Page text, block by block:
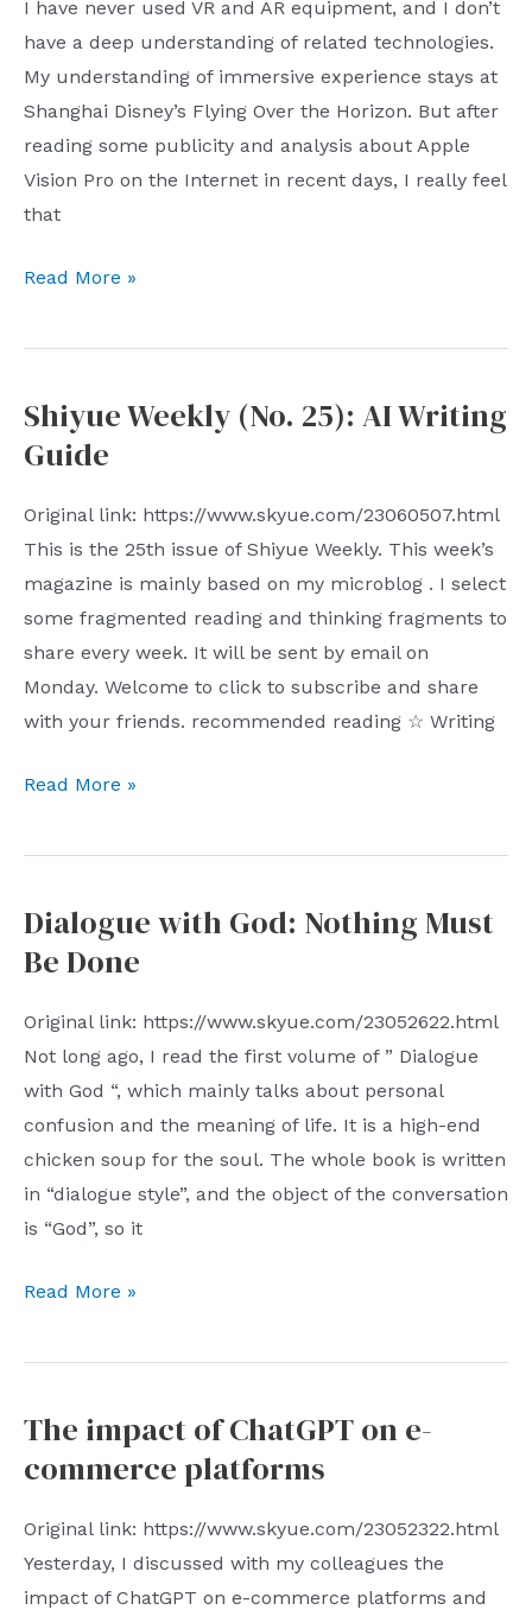
I have never used VR and AR equipment, and I don’t
have a deep understanding of related technologies.
My understanding of immersive experience stays at
Shanghai Disney’s Flying Over the Horizon. But after
reading some publicity and analysis about Apple
Vision Pro on the Internet in recent days, I really feel
that
Three
difficulties
Apple
Vision
Read More »
Shiyue Weekly (No. 25): AI Writing
Guide
Original link: https://www.skyue.com/23060507.html
This is the 25th issue of Shiyue Weekly. This week’s
magazine is mainly based on my microblog . I select
some fragmented reading and thinking fragments to
share every week. It will be sent by email on
Monday. Welcome to click to subscribe and share
with your friends. recommended reading ☆ Writing
Shiyue
(No.
AI
Writing
Read More »
Dialogue with God: Nothing Must
Be Done
Original link: https://www.skyue.com/23052622.html
Not long ago, I read the first volume of ” Dialogue
with God “, which mainly talks about personal
confusion and the meaning of life. It is a high-end
chicken soup for the soul. The whole book is written
in “dialogue style”, and the object of the conversation
is “God”, so it
Dialogue
God:
Must
Be
Read More »
The impact of ChatGPT on e-
commerce platforms
Original link: https://www.skyue.com/23052322.html
Yesterday, I discussed with my colleagues the
impact of ChatGPT on e-commerce platforms and